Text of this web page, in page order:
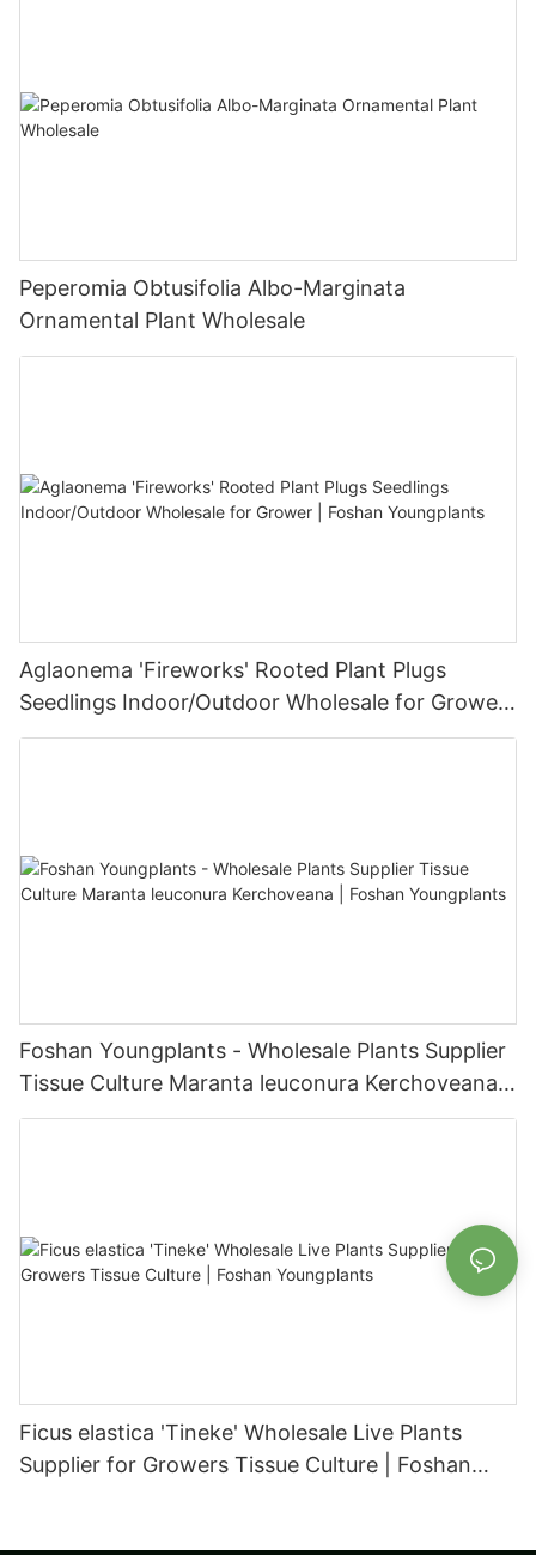
Peperomia Obtusifolia Albo-Marginata
Ornamental Plant Wholesale
Aglaonema 'Fireworks' Rooted Plant Plugs
Seedlings Indoor/Outdoor Wholesale for Grower
| Foshan Youngplants
Foshan Youngplants - Wholesale Plants Supplier
Tissue Culture Maranta leuconura Kerchoveana |
Foshan Youngplants
Ficus elastica 'Tineke' Wholesale Live Plants
Supplier for Growers Tissue Culture | Foshan